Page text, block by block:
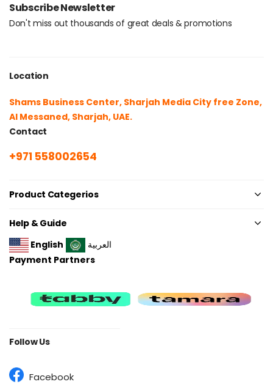
Subscribe Newsletter
Don't miss out thousands of great deals & promotions
Location
Shams Business Center, Sharjah Media City free Zone,
Al Messaned, Sharjah, UAE.
Contact
+971 558002654
Product Categerios
Help & Guide
English
العربية
Payment Partners
Follow Us
Facebook